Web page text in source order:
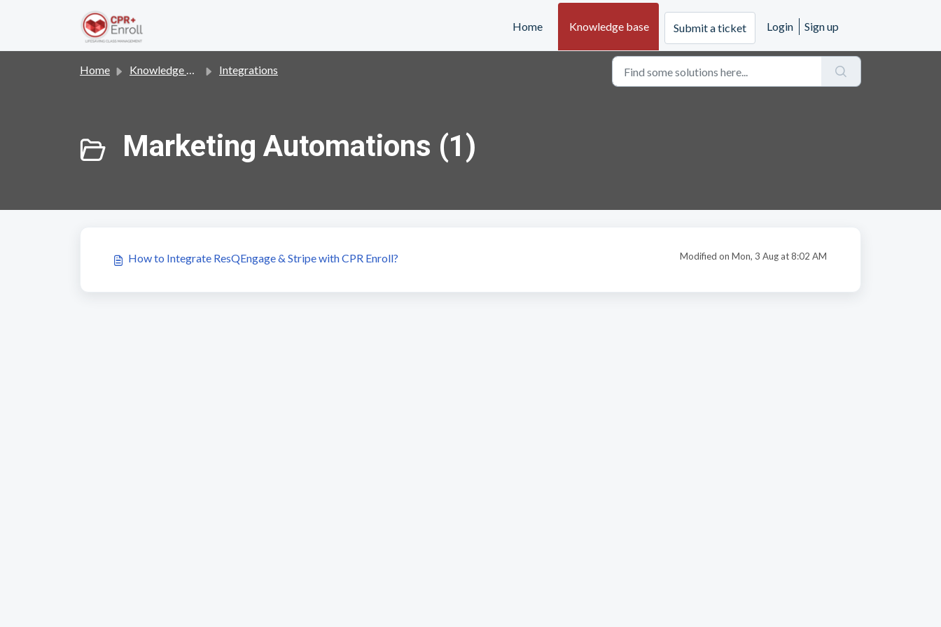
Home
Knowledge base Submit a ticket Login Sign up
Home Knowledge base Integrations
Marketing Automations (1)
How to Integrate ResQEngage & Stripe with CPR Enroll? Modified on Mon, 3 Aug at 8:02 AM